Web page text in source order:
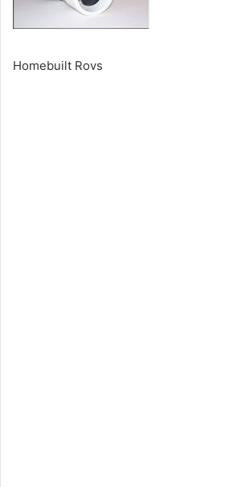
Homebuilt Rovs